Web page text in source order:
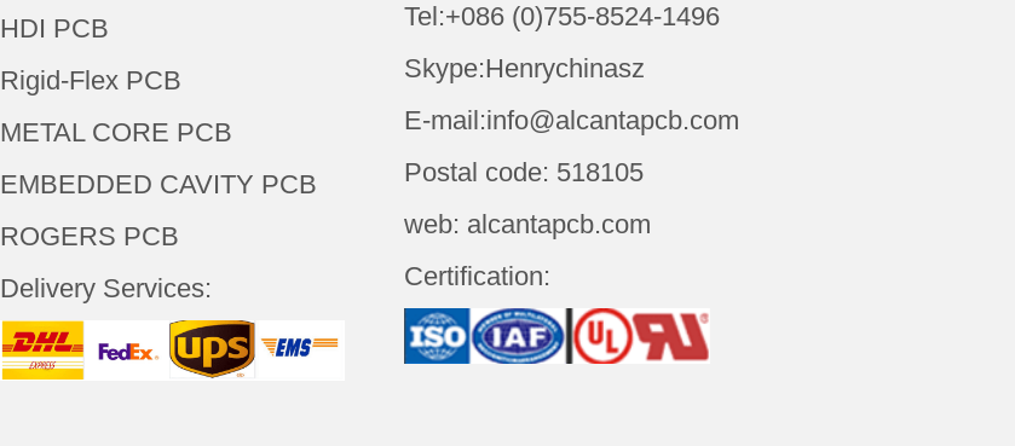
HDI PCB
Rigid-Flex PCB
METAL CORE PCB
EMBEDDED CAVITY PCB
ROGERS PCB
Delivery Services:
Tel:+086 (0)755-8524-1496
Skype:Henrychinasz
E-mail:info@alcantapcb.com
Postal code: 518105
web: alcantapcb.com
Certification: